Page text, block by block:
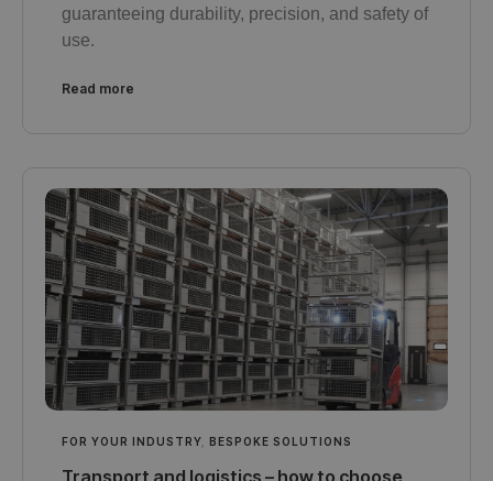
guaranteeing durability, precision, and safety of
use.
Read more
FOR YOUR INDUSTRY BESPOKE SOLUTIONS
Transport and logistics – how to choose